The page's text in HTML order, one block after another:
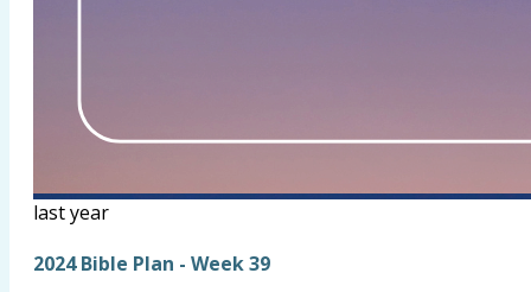
last year
2024 Bible Plan - Week 39